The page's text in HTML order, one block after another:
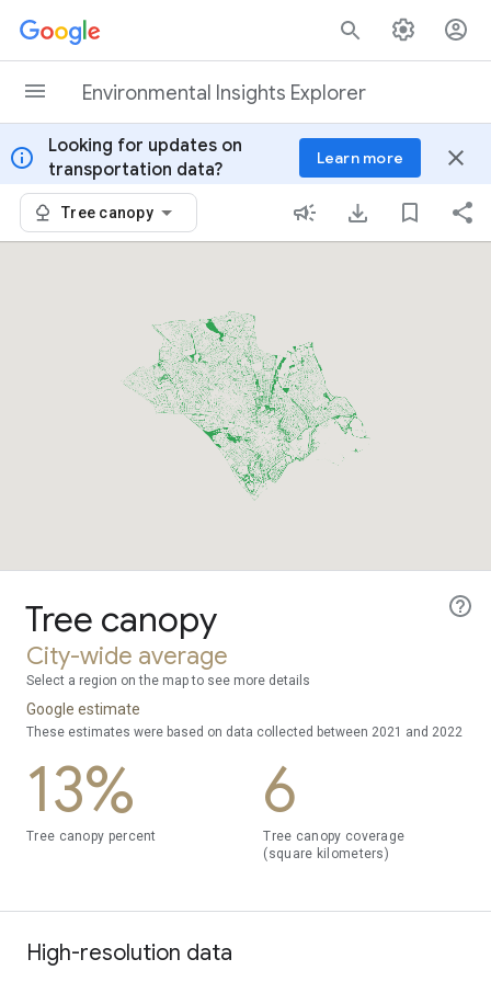
Skip to content
Environmental Insights Explorer
info
Looking for updates on
transportation data?
Learn more close
Tree canopy
Tree canopy
City-wide average
Select a region on the map to see more details
Google estimate
These estimates were based on data collected between 2021 and 2022
13%
Tree canopy percent
6
Tree canopy coverage
(square kilometers)
High-resolution data